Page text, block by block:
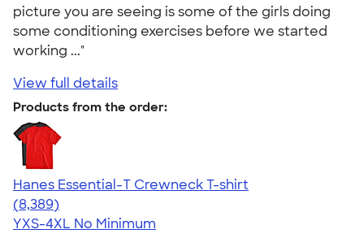
picture you are seeing is some of the girls doing
some conditioning exercises before we started
working ..."
View full details
Products from the order:
Hanes Essential-T Crewneck T-shirt
4.54
8389
(8,389)
YXS-4XL No Minimum